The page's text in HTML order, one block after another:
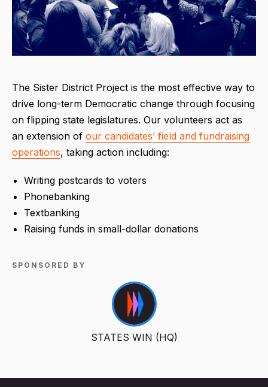
The Sister District Project is the most effective way to
drive long-term Democratic change through focusing
on flipping state legislatures. Our volunteers act as
an extension of our candidates’ field and fundraising
operations, taking action including:
Writing postcards to voters
Phonebanking
Textbanking
Raising funds in small-dollar donations
SPONSORED BY
STATES WIN (HQ)